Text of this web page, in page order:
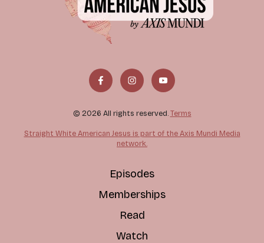
© 2026 All rights reserved. Terms
Straight White American Jesus is part of the Axis Mundi Media
network.
Episodes
Memberships
Read
Watch